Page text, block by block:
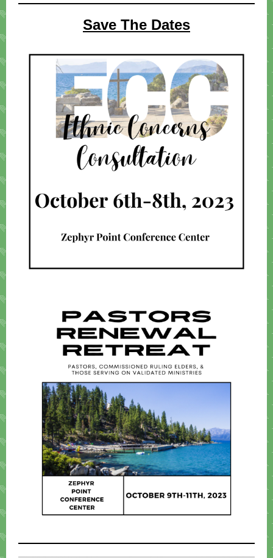
Save The Dates